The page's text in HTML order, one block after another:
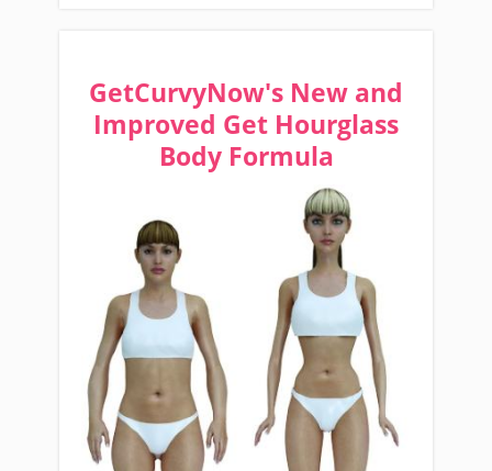
GetCurvyNow's New and
Improved Get Hourglass
Body Formula